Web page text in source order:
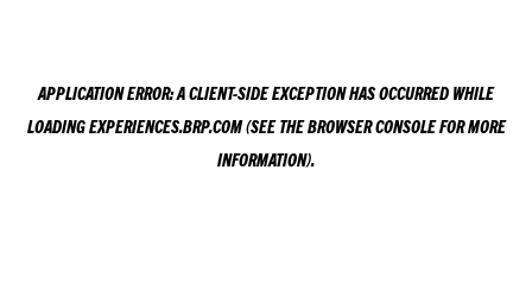
APPLICATION ERROR: ACLIENT-SIDE EXCEPTION HAS OCCURRED WHILE
LOADINGEXPERIENCES.BRP.COM(SEE THEBROWSER CONSOLEFOR MORE
INFORMATION).